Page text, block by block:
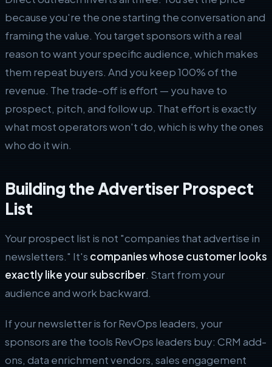
because you're the one starting the conversation and
framing the value. You target sponsors with a real
reason to want your specific audience, which makes
them repeat buyers. And you keep 100% of the
revenue. The trade-off is effort — you have to
prospect, pitch, and follow up. That effort is exactly
what most operators won't do, which is why the ones
who do it win.
Building the Advertiser Prospect
List
Your prospect list is not "companies that advertise in
newsletters." It's companies whose customer looks
exactly like your subscriber. Start from your
audience and work backward.
If your newsletter is for RevOps leaders, your
sponsors are the tools RevOps leaders buy: CRM add-
ons, data enrichment vendors, sales engagement